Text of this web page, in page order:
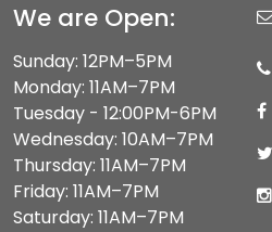
We are Open:
Sunday: 12PM–5PM
Monday: 11AM–7PM
Tuesday - 12:00PM-6PM
Wednesday: 10AM–7PM
Thursday: 11AM–7PM
Friday: 11AM–7PM
Saturday: 11AM–7PM